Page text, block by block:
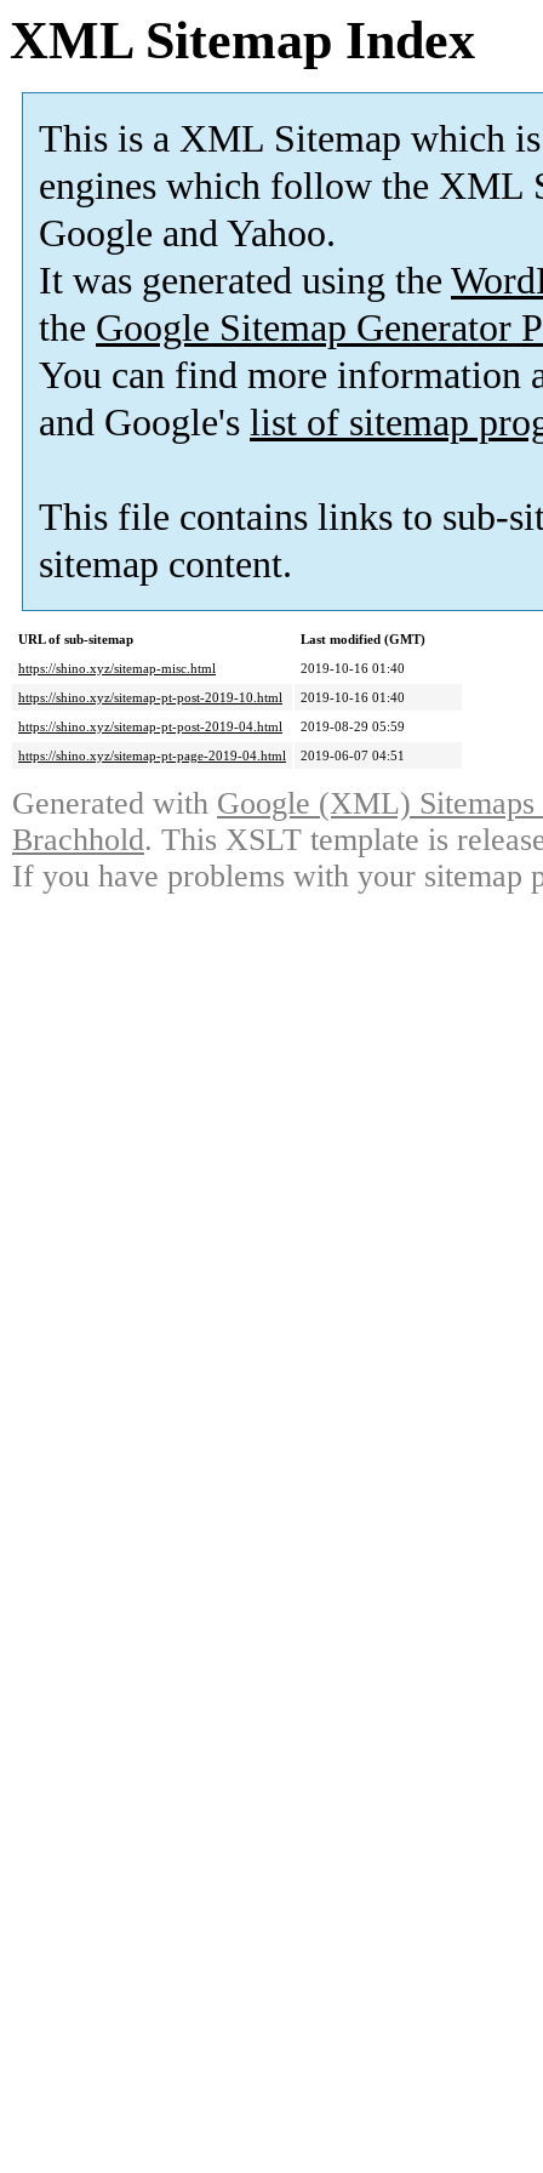
XML Sitemap Index
This is a XML Sitemap which is
engines which follow the XML
Google and Yahoo.
It was generated using the
the Google Sitemap Generator
You can find more information
and Google's list of sitemap
This file contains links to sub-
sitemap content.
URL of sub-sitemap
Last modified (GMT)
https://shino.xyz/sitemap-misc.html
2019-10-16 01:40
https://shino.xyz/sitemap-pt-post-2019-10.html
2019-10-16 01:40
https://shino.xyz/sitemap-pt-post-2019-04.html
2019-08-29 05:59
https://shino.xyz/sitemap-pt-page-2019-04.html
2019-06-07 04:51
Generated with Google (XML)
Brachhold. This XSLT template is
If you have problems with your sitemap